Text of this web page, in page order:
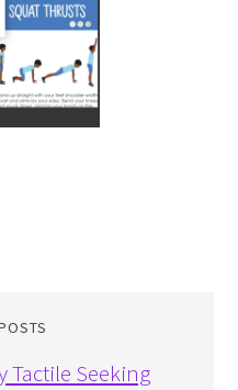
Tactile Seeking